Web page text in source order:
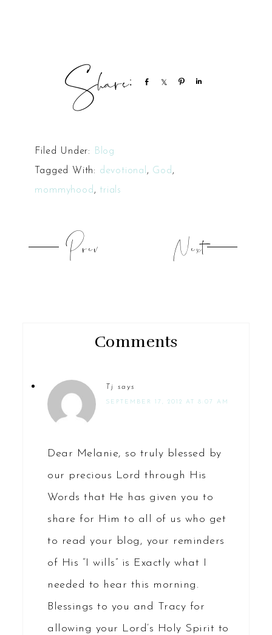
Share Share Pin
Filed Under:
Blog
Tagged With: devotional , God ,
mommyhood , trials
Prev Next
Comments
Tj says
SEPTEMBER 17, 2012 AT 8:07 AM
Dear Melanie, so truly blessed by
our precious Lord through His
Words that He has given you to
share for Him to all of us who get
to read your blog, your reminders
of His “I wills” is Exactly what I
needed to hear this morning.
Blessings to you and Tracy for
allowing your Lord’s Holy Spirit to